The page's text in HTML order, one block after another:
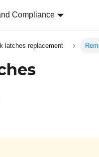
Compliance
latches replacement